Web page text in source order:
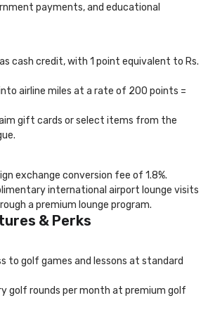
payments, and educational
cash credit, with 1 point equivalent to Rs.
airline miles at a rate of 200 points =
gift cards or select items from the
exchange conversion fee of 1.8%.
international airport lounge visits
a premium lounge program.
& Perks
to golf games and lessons at standard
golf rounds per month at premium golf